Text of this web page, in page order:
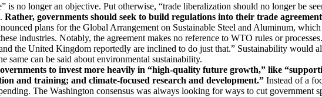
is no longer an objective. Put otherwise, “trade liberalization should no longer be
Rather, governments should seek to build regulations into their trade
plans for the Global Arrangement on Sustainable Steel and Aluminum,
industries. Notably, the agreement makes no reference to WTO rules or
the United Kingdom reportedly are inclined to do just that.” Sustainability would
same can be said about environmental sustainability.
to invest more heavily in “high-quality future growth,” like “
and training; and climate-focused research and development.” Instead of a
The Washington consensus was always looking for ways to cut government